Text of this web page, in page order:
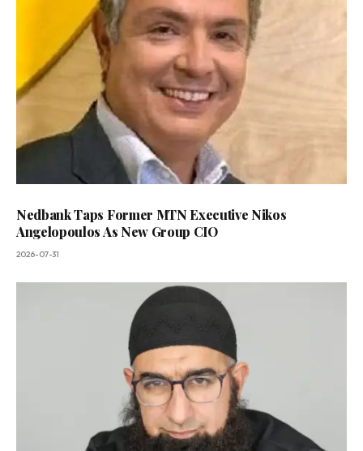
Nedbank Taps Former MTN Executive Nikos
Angelopoulos As New Group CIO
2026-07-31